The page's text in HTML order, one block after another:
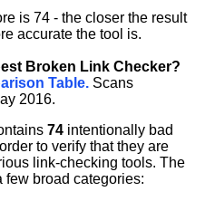
is 74 - the closer the result
accurate the tool is.
Broken Link Checker?
Table. Scans
2016.
74 intentionally bad
to verify that they are
link-checking tools. The
few broad categories: